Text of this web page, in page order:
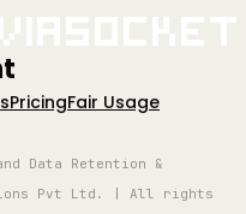
PricingFair Usage
Data Retention &
Pvt Ltd. | All rights